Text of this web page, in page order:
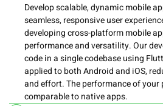
Develop scalable, dynamic mobile
seamless, responsive user
developing cross-platform mobile
performance and versatility. Our
code in a single codebase using
applied to both Android and iOS,
and effort. The performance of your
comparable to native apps.